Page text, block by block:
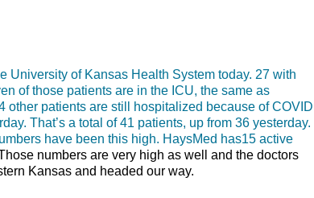
of Kansas Health System today. 27 with
of those patients are in the ICU, the same as
other patients are still hospitalized because of COVID
That’s a total of 41 patients, up from 36 yesterday.
have been this high. HaysMed has15 active
numbers are very high as well and the doctors
Kansas and headed our way.